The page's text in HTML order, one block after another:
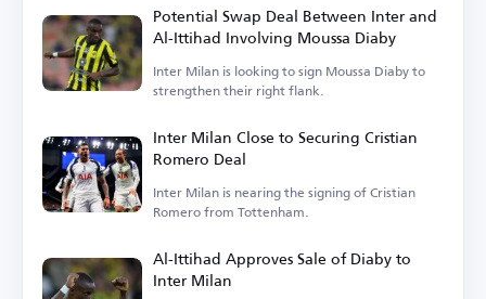
Potential Swap Deal Between Inter and
Al-Ittihad Involving Moussa Diaby
Inter Milan is looking to sign Moussa Diaby to
strengthen their right flank.
Inter Milan Close to Securing Cristian
Romero Deal
Inter Milan is nearing the signing of Cristian
Romero from Tottenham.
Al-Ittihad Approves Sale of Diaby to
Inter Milan